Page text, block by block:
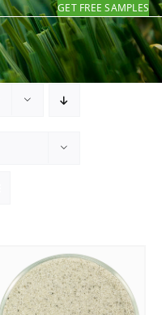
GET FREE SAMPLES